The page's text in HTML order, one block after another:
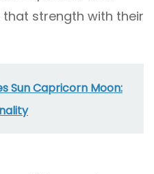
strength with their
Sun Capricorn Moon: